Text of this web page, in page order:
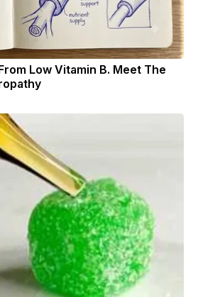
Low Vitamin B. Meet The